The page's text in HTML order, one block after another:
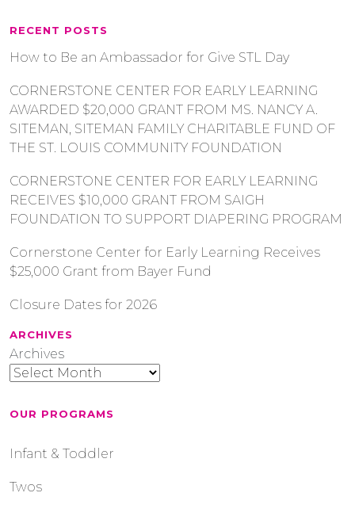
RECENT POSTS
How to Be an Ambassador for Give STL Day
CORNERSTONE CENTER FOR EARLY LEARNING
AWARDED $20,000 GRANT FROM MS. NANCY A.
SITEMAN, SITEMAN FAMILY CHARITABLE FUND OF
THE ST. LOUIS COMMUNITY FOUNDATION
CORNERSTONE CENTER FOR EARLY LEARNING
RECEIVES $10,000 GRANT FROM SAIGH
FOUNDATION TO SUPPORT DIAPERING PROGRAM
Cornerstone Center for Early Learning Receives
$25,000 Grant from Bayer Fund
Closure Dates for 2026
ARCHIVES
Archives
OUR PROGRAMS
Infant & Toddler
Twos